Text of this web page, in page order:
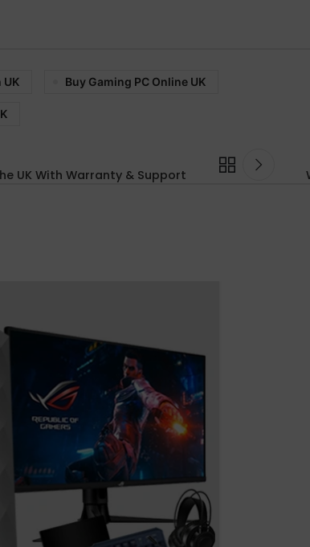
UK Buy Gaming PC Online UK
UK With Warranty & Support